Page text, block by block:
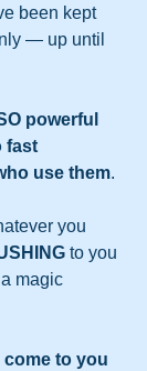
been kept
— up until
powerful
fast
use them.
you
to you
magic
come to you